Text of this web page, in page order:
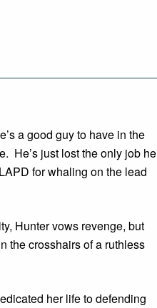
a good guy to have in the
He’s just lost the only job he
for whaling on the lead
Hunter vows revenge, but
the crosshairs of a ruthless
her life to defending